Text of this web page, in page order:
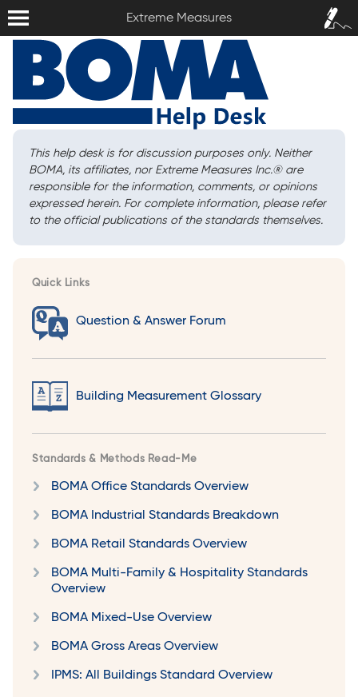
Extreme Measures
Sign In /
Sign Up
This help desk is for discussion purposes only. Neither
BOMA, its affiliates, nor Extreme Measures Inc.®are
responsible for the information, comments, or opinions
expressed herein. For complete information, please refer
to the official publications of the standards themselves.
Quick Links
Question & Answer Forum
Building Measurement Glossary
Standards & Methods Read-Me
BOMA Office Standards Overview
BOMA Industrial Standards Breakdown
BOMA Retail Standards Overview
BOMA Multi-Family & Hospitality Standards
Overview
BOMA Mixed-Use Overview
BOMA Gross Areas Overview
IPMS: All Buildings Standard Overview